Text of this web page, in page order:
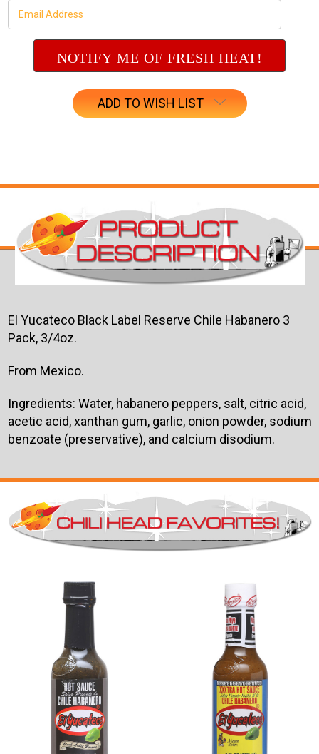
ADD TO WISH LIST
El Yucateco Black Label Reserve Chile Habanero 3
Pack, 3/4oz.
From Mexico.
Ingredients: Water, habanero peppers, salt, citric acid,
acetic acid, xanthan gum, garlic, onion powder, sodium
benzoate (preservative), and calcium disodium.